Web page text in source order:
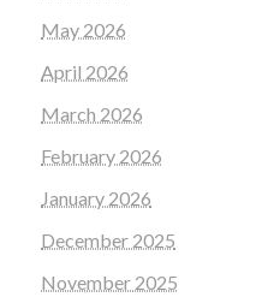
May 2026
April 2026
March 2026
February 2026
January 2026
December 2025
November 2025